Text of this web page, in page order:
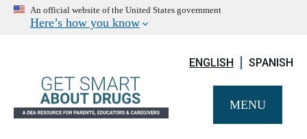
An official website of the United States government
Here’s how you know
ENGLISH SPANISH
MENU